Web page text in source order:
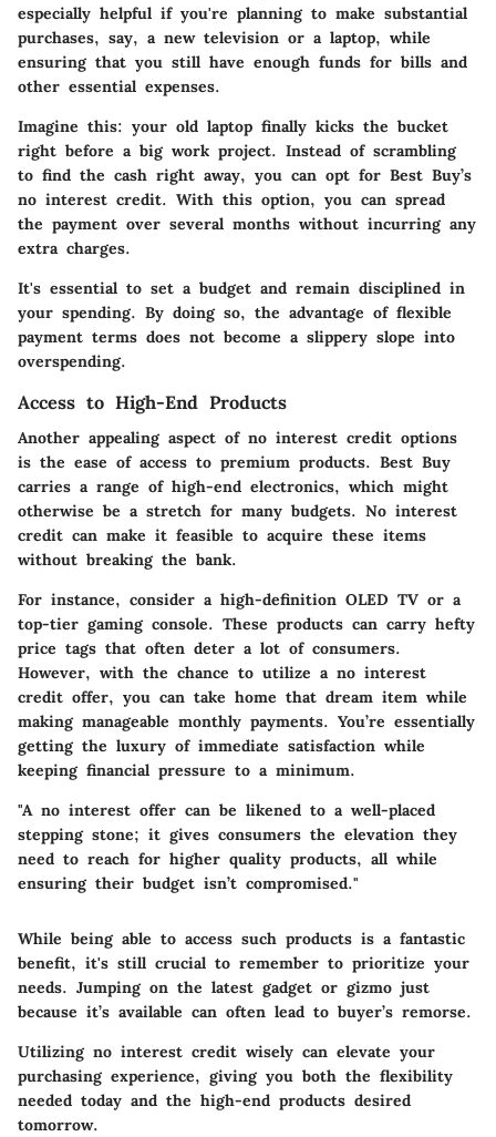
especially helpful if you're planning to make substantial
purchases, say, a new television or a laptop, while
ensuring that you still have enough funds for bills and
other essential expenses.
Imagine this: your old laptop finally kicks the bucket
right before a big work project. Instead of scrambling
to find the cash right away, you can opt for Best Buy’s
no interest credit. With this option, you can spread
the payment over several months without incurring any
extra charges.
It's essential to set a budget and remain disciplined in
your spending. By doing so, the advantage of flexible
payment terms does not become a slippery slope into
overspending.
Access to High-End Products
Another appealing aspect of no interest credit options
is the ease of access to premium products. Best Buy
carries a range of high-end electronics, which might
otherwise be a stretch for many budgets. No interest
credit can make it feasible to acquire these items
without breaking the bank.
For instance, consider a high-definition OLED TV or a
top-tier gaming console. These products can carry hefty
price tags that often deter a lot of consumers.
However, with the chance to utilize a no interest
credit offer, you can take home that dream item while
making manageable monthly payments. You’re essentially
getting the luxury of immediate satisfaction while
keeping financial pressure to a minimum.
"A no interest offer can be likened to a well-placed
stepping stone; it gives consumers the elevation they
need to reach for higher quality products, all while
ensuring their budget isn’t compromised."
While being able to access such products is a fantastic
benefit, it's still crucial to remember to prioritize your
needs. Jumping on the latest gadget or gizmo just
because it’s available can often lead to buyer’s remorse.
Utilizing no interest credit wisely can elevate your
purchasing experience, giving you both the flexibility
needed today and the high-end products desired
tomorrow.